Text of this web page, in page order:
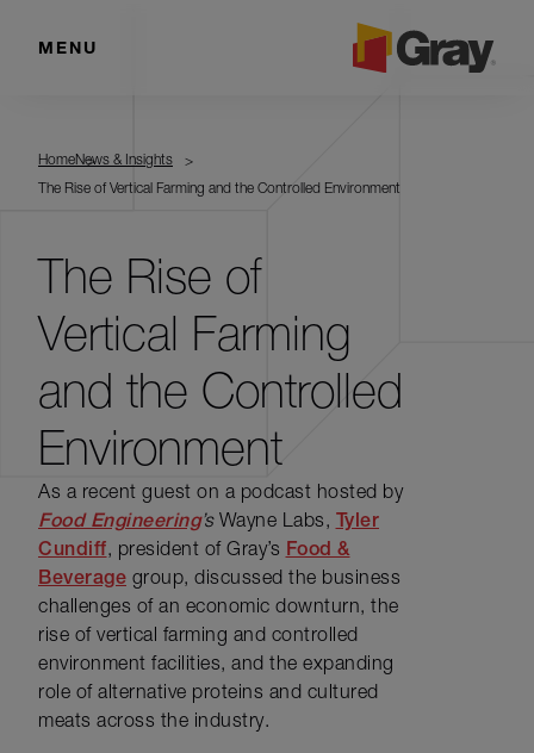
MENU
HomeNews & Insights
The Rise of Vertical Farming and the Controlled Environment
The Rise of
Vertical Farming
and the Controlled
Environment
As a recent guest on a podcast hosted by
Food Engineering’s Wayne Labs, Tyler
Cundiff, president of Gray’s Food &
Beverage group, discussed the business
challenges of an economic downturn, the
rise of vertical farming and controlled
environment facilities, and the expanding
role of alternative proteins and cultured
meats across the industry.